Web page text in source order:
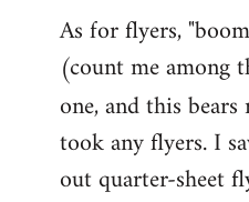
As for flyers,
(count me among
one, and this bears
took any flyers. I
out quarter-sheet